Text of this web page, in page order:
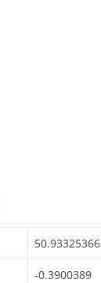
50.93325366
-0.3900389